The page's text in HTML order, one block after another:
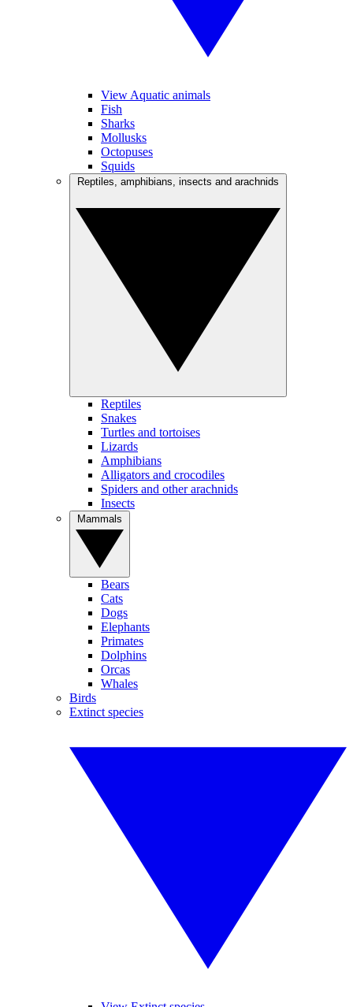
View Aquatic animals
Fish
Sharks
Mollusks
Octopuses
Squids
Reptiles
Snakes
Turtles and tortoises
Lizards
Amphibians
Alligators and crocodiles
Spiders and other arachnids
Insects
Bears
Cats
Dogs
Elephants
Primates
Dolphins
Orcas
Whales
Birds
Extinct species